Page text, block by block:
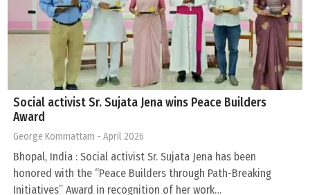
Social activist Sr. Sujata Jena wins Peace Builders
Award
George Kommattam - April 2026
Bhopal, India : Social activist Sr. Sujata Jena has been
honored with the “Peace Builders through Path-Breaking
Initiatives” Award in recognition of her work…